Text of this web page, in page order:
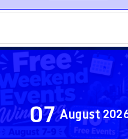
07August